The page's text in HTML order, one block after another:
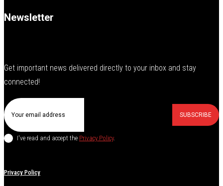
Newsletter
Get important news delivered directly to your inbox and stay
connected!
SUBSCRIBE
I've read and accept the Privacy Policy.
Privacy Policy